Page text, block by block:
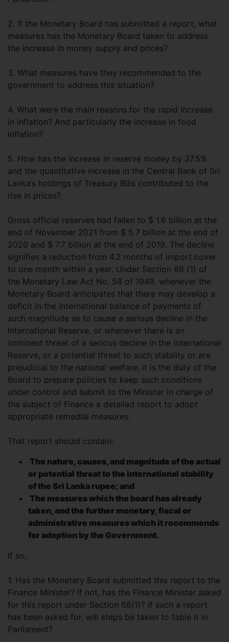
2. If the Monetary Board has submitted a report, what
measures has the Monetary Board taken to address
the increase in money supply and prices?
3. What measures have they recommended to the
government to address this situation?
4. What were the main reasons for the rapid increase
in inflation? And particularly the increase in food
inflation?
5. How has the increase in reserve money by 37.5%
and the quantitative increase in the Central Bank of Sri
Lanka’s holdings of Treasury Bills contributed to the
rise in prices?
Gross official reserves had fallen to $ 1.6 billion at the
end of November 2021 from $ 5.7 billion at the end of
2020 and $ 7.7 billion at the end of 2019. The decline
signifies a reduction from 4.2 months of import cover
to one month within a year. Under Section 68 (1) of
the Monetary Law Act No. 58 of 1949, whenever the
Monetary Board anticipates that there may develop a
deficit in the international balance of payments of
such magnitude as to cause a serious decline in the
International Reserve, or whenever there is an
imminent threat of a serious decline in the International
Reserve, or a potential threat to such stability or are
prejudicial to the national welfare, it is the duty of the
Board to prepare policies to keep such conditions
under control and submit to the Minister in charge of
the subject of Finance a detailed report to adopt
appropriate remedial measures.
That report should contain:
The nature, causes, and magnitude of the actual
or potential threat to the international stability
of the Sri Lanka rupee; and
The measures which the board has already
taken, and the further monetary, fiscal or
administrative measures which it recommends
for adoption by the Government.
If so,
1. Has the Monetary Board submitted this report to the
Finance Minister? If not, has the Finance Minister asked
for this report under Section 68(1)? If such a report
has been asked for, will steps be taken to table it in
Parliament?